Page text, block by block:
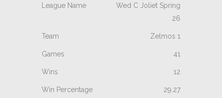
Wed C Joliet Spring
26
Zelmos 1
41
12
29.27